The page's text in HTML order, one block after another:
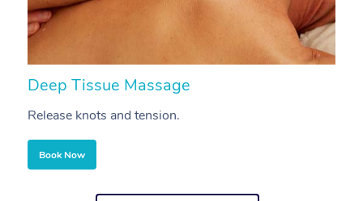
Deep Tissue Massage
Release knots and tension.
Book Now